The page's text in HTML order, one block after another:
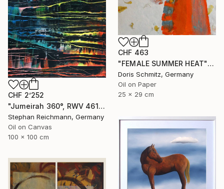
CHF 463
"FEMALE SUMMER HEAT" Painting
Doris Schmitz, Germany
Oil on Paper
25 x 29 cm
CHF 2’252
"Jumeirah 360°, RWV 461-04" Painting
Stephan Reichmann, Germany
Oil on Canvas
100 x 100 cm